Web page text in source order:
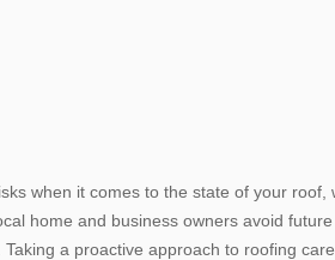
when it comes to the state of your roof,
home and business owners avoid future
a proactive approach to roofing